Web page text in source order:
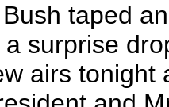
taped
surprise
airs tonight